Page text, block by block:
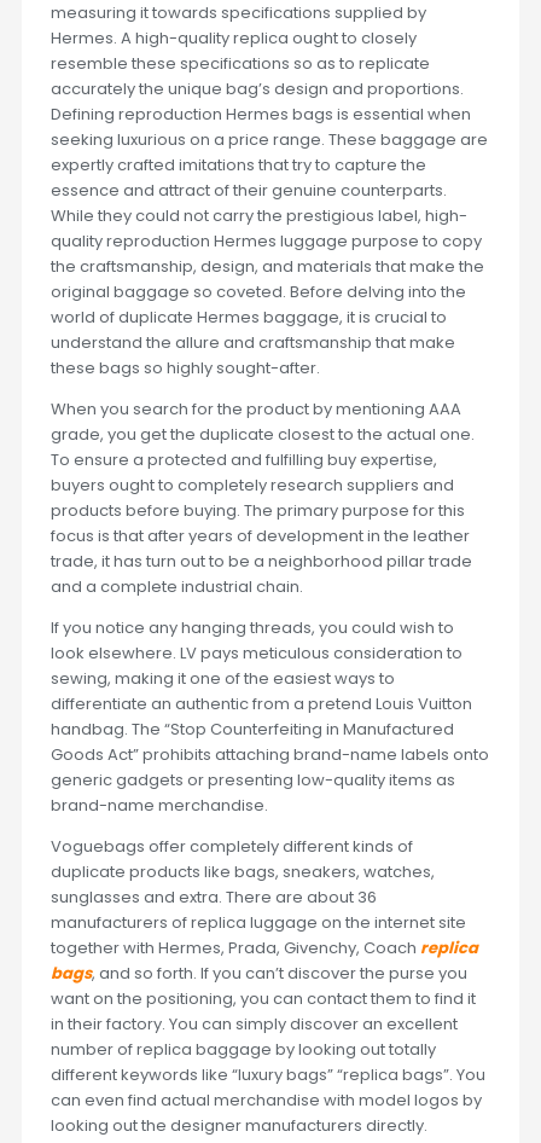
measuring it towards specifications supplied by
Hermes. A high-quality replica ought to closely
resemble these specifications so as to replicate
accurately the unique bag’s design and proportions.
Defining reproduction Hermes bags is essential when
seeking luxurious on a price range. These baggage are
expertly crafted imitations that try to capture the
essence and attract of their genuine counterparts.
While they could not carry the prestigious label, high-
quality reproduction Hermes luggage purpose to copy
the craftsmanship, design, and materials that make the
original baggage so coveted. Before delving into the
world of duplicate Hermes baggage, it is crucial to
understand the allure and craftsmanship that make
these bags so highly sought-after.
When you search for the product by mentioning AAA
grade, you get the duplicate closest to the actual one.
To ensure a protected and fulfilling buy expertise,
buyers ought to completely research suppliers and
products before buying. The primary purpose for this
focus is that after years of development in the leather
trade, it has turn out to be a neighborhood pillar trade
and a complete industrial chain.
If you notice any hanging threads, you could wish to
look elsewhere. LV pays meticulous consideration to
sewing, making it one of the easiest ways to
differentiate an authentic from a pretend Louis Vuitton
handbag. The “Stop Counterfeiting in Manufactured
Goods Act” prohibits attaching brand-name labels onto
generic gadgets or presenting low-quality items as
brand-name merchandise.
Voguebags offer completely different kinds of
duplicate products like bags, sneakers, watches,
sunglasses and extra. There are about 36
manufacturers of replica luggage on the internet site
together with Hermes, Prada, Givenchy, Coach replica
bags, and so forth. If you can’t discover the purse you
want on the positioning, you can contact them to find it
in their factory. You can simply discover an excellent
number of replica baggage by looking out totally
different keywords like “luxury bags” “replica bags”. You
can even find actual merchandise with model logos by
looking out the designer manufacturers directly.